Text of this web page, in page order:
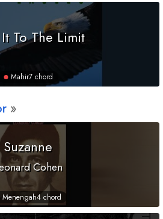
To The Limit
Mahir7 chord
Suzanne
Cohen
Menengah4 chord